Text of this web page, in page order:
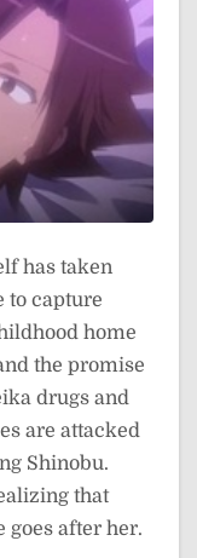
has taken
to capture
home
the promise
drugs and
are attacked
Shinobu.
that
goes after her.